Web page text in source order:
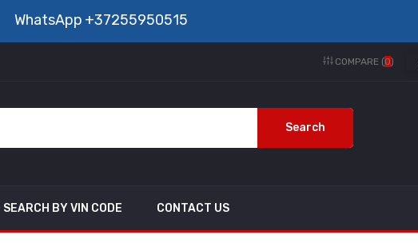
WhatsApp +37255950515
COMPARE (0)
Search
SEARCH BY VIN CODE CONTACT US